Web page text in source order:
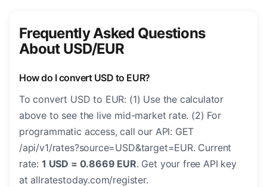
Frequently Asked Questions
About USD/EUR
How do I convert USD to EUR?
To convert USD to EUR: (1) Use the calculator
above to see the live mid-market rate. (2) For
programmatic access, call our API: GET
/api/v1/rates?source=USD&target=EUR. Current
rate: 1 USD = 0.8669 EUR. Get your free API key
at allratestoday.com/register.